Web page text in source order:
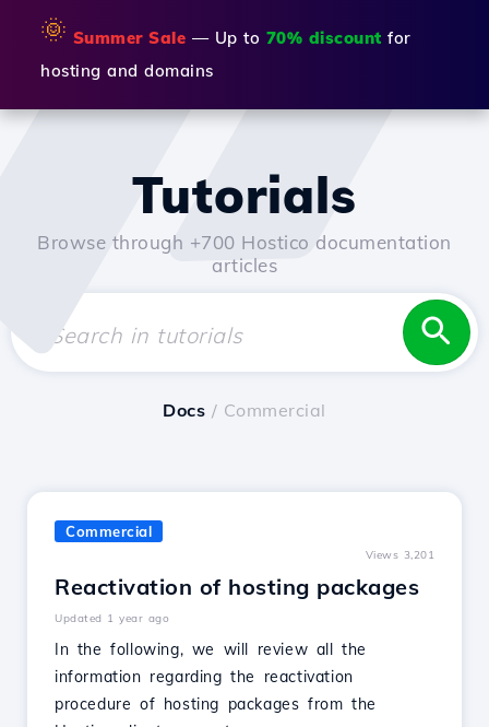
🌞 Summer Sale — Up to 70% discount for
hosting and domains
Tutorials
Browse through +700 Hostico documentation
articles
Docs / Commercial
Commercial
Views 3,201
Reactivation of hosting packages
Updated 1 year ago
In the following, we will review all the
information regarding the reactivation
procedure of hosting packages from the